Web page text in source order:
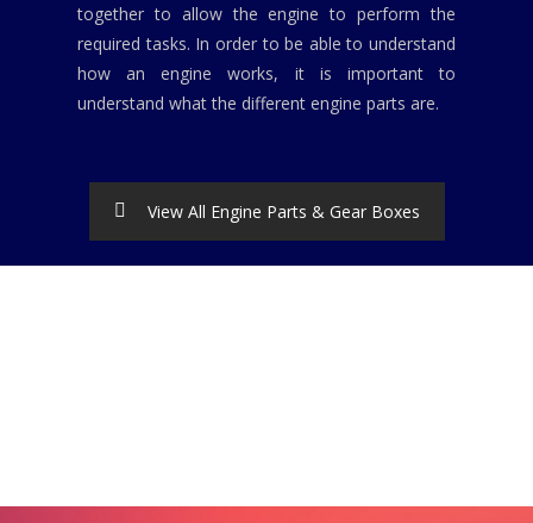
together to allow the engine to perform the
required tasks. In order to be able to understand
how an engine works, it is important to
understand what the different engine parts are.
View All Engine Parts & Gear Boxes